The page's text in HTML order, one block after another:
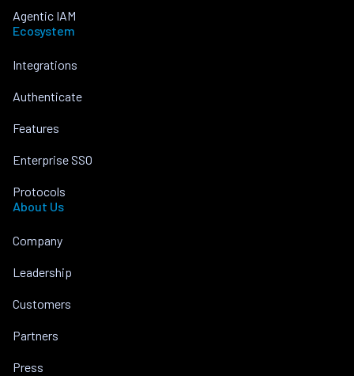
Agentic IAM
Ecosystem
Integrations
Authenticate
Features
Enterprise SSO
Protocols
About Us
Company
Leadership
Customers
Partners
Press